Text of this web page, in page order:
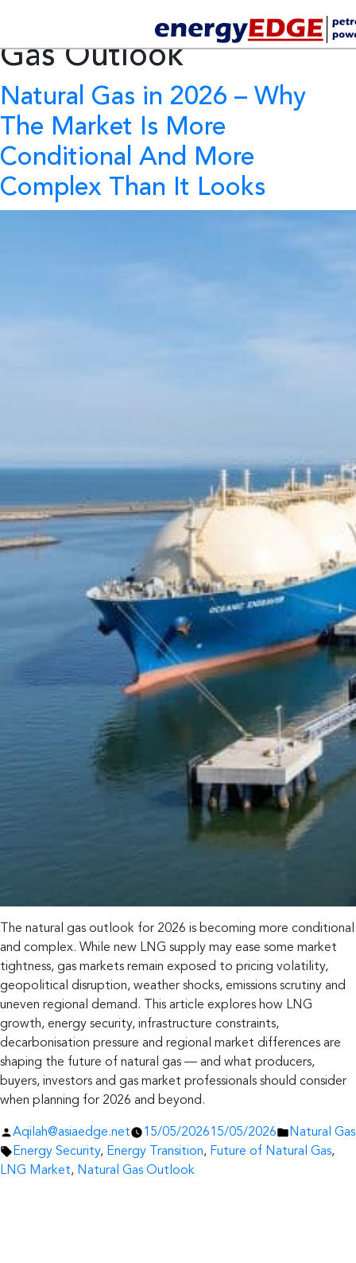
Tag Archives:Natural
Gas Outlook
Natural Gas in 2026 – Why
The Market Is More
Conditional And More
Complex Than It Looks
The natural gas outlook for 2026 is becoming more conditional
and complex. While new LNG supply may ease some market
tightness, gas markets remain exposed to pricing volatility,
geopolitical disruption, weather shocks, emissions scrutiny and
uneven regional demand. This article explores how LNG
growth, energy security, infrastructure constraints,
decarbonisation pressure and regional market differences are
shaping the future of natural gas — and what producers,
buyers, investors and gas market professionals should consider
when planning for 2026 and beyond.
Posted
by
Aqilah@asiaedge.net 15/05/202615/05/2026
Posted
in
Natural Gas
Tags:
Energy Security, Energy Transition, Future of Natural Gas,
LNG Market, Natural Gas Outlook